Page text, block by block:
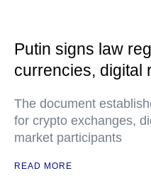
Putin signs law
currencies, digital
The document
for crypto exchanges,
market participants
READ MORE